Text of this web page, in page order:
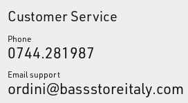
Customer Service
Phone
0744.281987
Email support
ordini@bassstoreitaly.com